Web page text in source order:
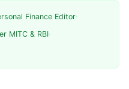
Finance Editor·
MITC & RBI·